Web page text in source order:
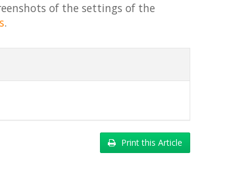
of the settings of the
.
Print this Article